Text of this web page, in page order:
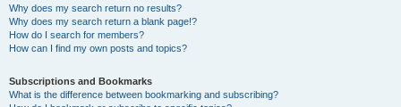
Why does my search return no results?
Why does my search return a blank page!?
How do I search for members?
How can I find my own posts and topics?
Subscriptions and Bookmarks
What is the difference between bookmarking and subscribing?